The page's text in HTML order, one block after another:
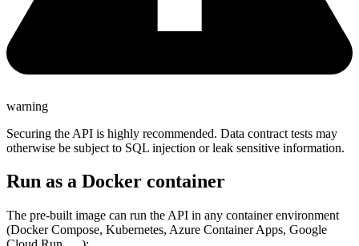
warning
Securing the API is highly recommended. Data contract tests may
otherwise be subject to SQL injection or leak sensitive information.
Run as a Docker container
The pre-built image can run the API in any container environment
(Docker Compose, Kubernetes, Azure Container Apps, Google